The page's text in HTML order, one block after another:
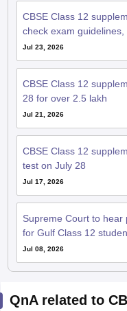
CBSE Class 12
check exam guidelines,
Jul 23, 2026
CBSE Class 12
28 for over 2.5 lakh
Jul 21, 2026
CBSE Class 12
test on July 28
Jul 17, 2026
Supreme Court to hear
for Gulf Class 12
Jul 08, 2026
QnA related to